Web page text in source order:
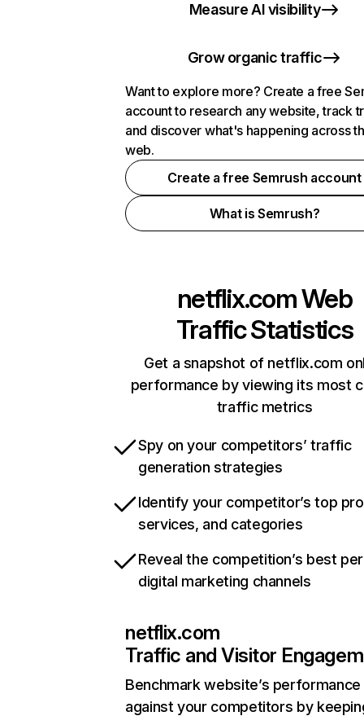
Measure AI visibility
Grow organic traffic
Want to explore more? Create a free
account to research any website, track
and discover what's happening across
web.
Create a free Semrush account
What is Semrush?
netflix.comWeb
Traffic Statistics
Get a snapshot of netflix.com
performance by viewing its most
traffic metrics
Spy on your competitors’ traffic
generation strategies
Identify your competitor’s top
services, and categories
Reveal the competition’s best
digital marketing channels
netflix.com
Traffic and Visitor
Benchmark website’s performance
against your competitors by